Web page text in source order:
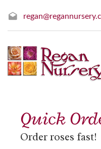
Quick
Order roses fast!